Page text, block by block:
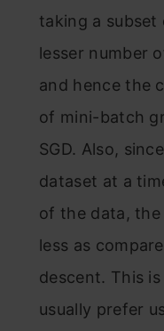
taking a
lesser number
and hence the
of mini-batch
SGD. Also,
dataset at a
of the data,
less as
descent. This
usually prefer